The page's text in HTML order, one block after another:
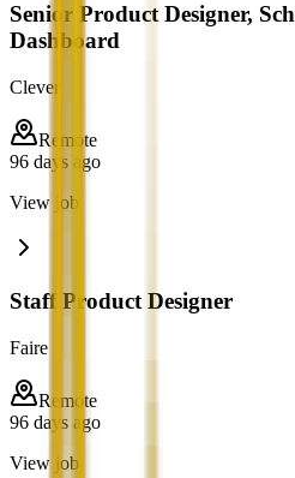
Senior Product Designer,
Dashboard
Clever
Remote
96 days ago
View job
Staff Product Designer
Faire
Remote
96 days ago
View job